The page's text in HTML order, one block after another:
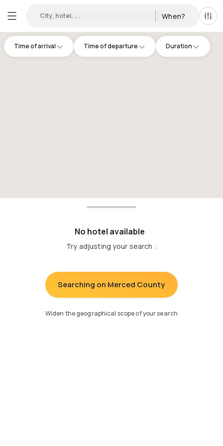
City, hotel, ... When? All
Time of arrival Time of departure Duration
No hotel available
Try adjusting your search :
Searching on Merced County
Widen the geographical scope of your search